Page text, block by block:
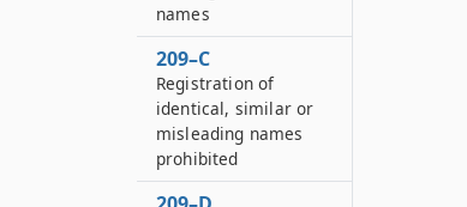
names
209–C
Registration of
identical, similar or
misleading names
prohibited